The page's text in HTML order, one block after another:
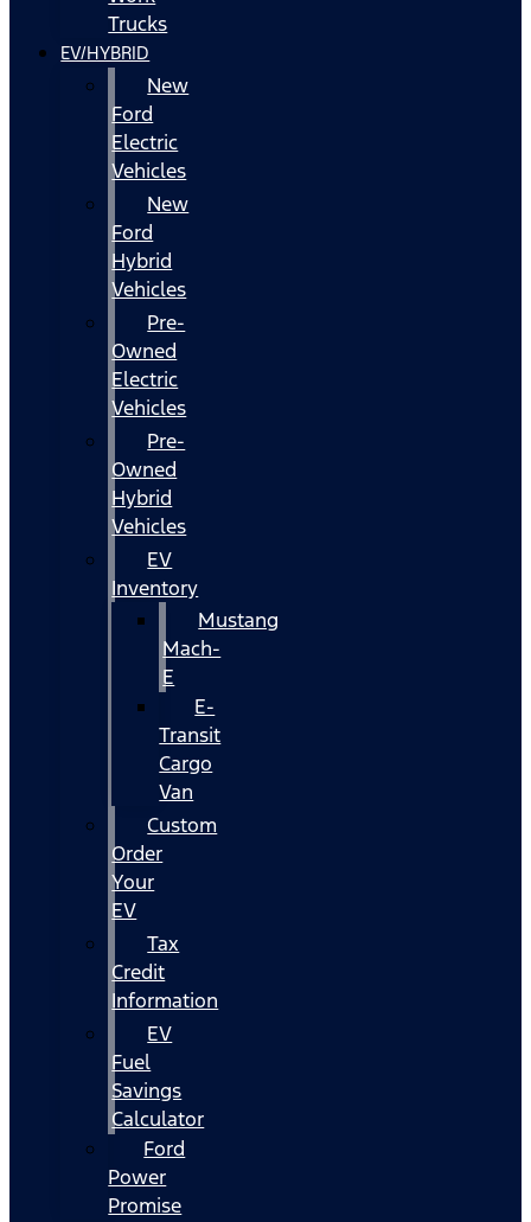
Trucks
EV/HYBRID
New
Ford
Electric
Vehicles
New
Ford
Hybrid
Vehicles
Pre-
Owned
Electric
Vehicles
Pre-
Owned
Hybrid
Vehicles
EV
Inventory
Mustang
Mach-
E
E-
Transit
Cargo
Van
Custom
Order
Your
EV
Tax
Credit
Information
EV
Fuel
Savings
Calculator
Ford
Power
Promise